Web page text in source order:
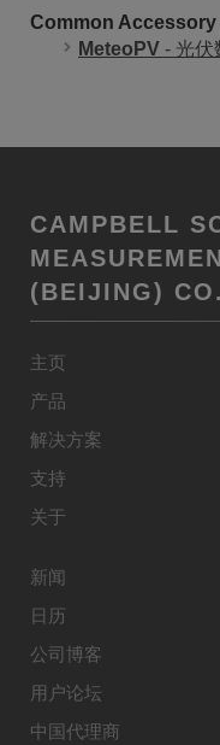
Common Accessory
MeteoPV - 光伏
CAMPBELL
(BEIJING)
主页
产品
解决方案
支持
关于
新闻
日历
公司博客
用户论坛
中国代理商